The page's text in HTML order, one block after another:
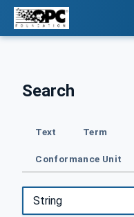
Search
Text Term
Conformance Unit